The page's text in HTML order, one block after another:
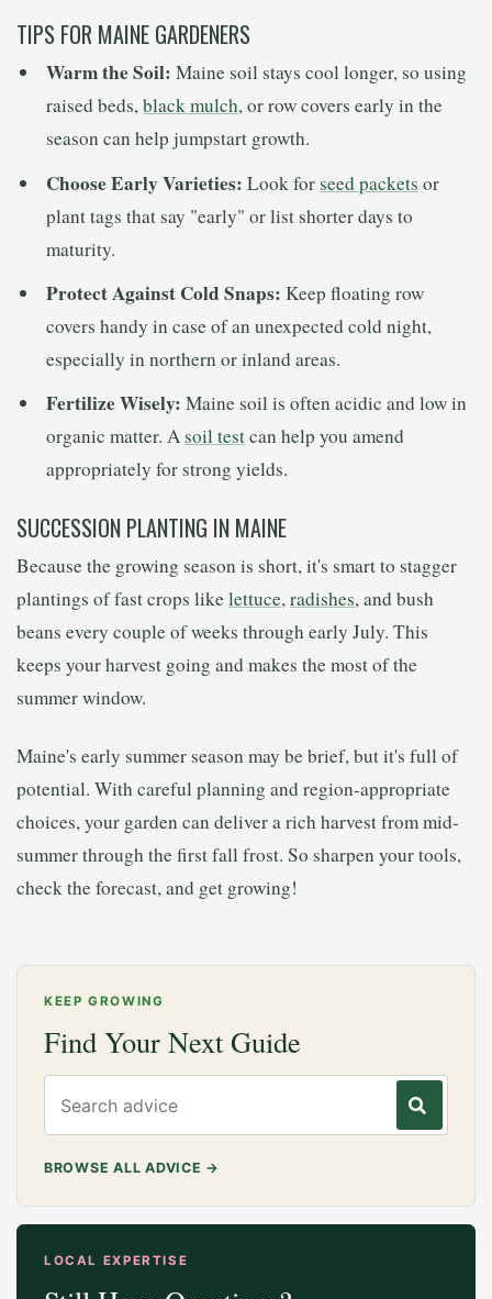
TIPS FOR MAINE GARDENERS
Warm the Soil: Maine soil stays cool longer, so using
raised beds,black mulch, or row covers early in the
season can help jumpstart growth.
Choose Early Varieties: Look for seed packets or
plant tags that say "early" or list shorter days to
maturity.
Protect Against Cold Snaps: Keep floating row
covers handy in case of an unexpected cold night,
especially in northern or inland areas.
Fertilize Wisely: Maine soil is often acidic and low in
organic matter. A soil testcan help you amend
appropriately for strong yields.
SUCCESSION PLANTING IN MAINE
Because the growing season is short, it's smart to stagger
plantings of fast crops like lettuce,radishes, and bush
beans every couple of weeks through early July. This
keeps your harvest going and makes the most of the
summer window.
Maine's early summer season may be brief, but it's full of
potential. With careful planning and region-appropriate
choices, your garden can deliver a rich harvest from mid-
summer through the first fall frost. So sharpen your tools,
check the forecast, and get growing!
KEEP GROWING
Find Your Next Guide
BROWSE ALL ADVICE →
LOCAL EXPERTISE